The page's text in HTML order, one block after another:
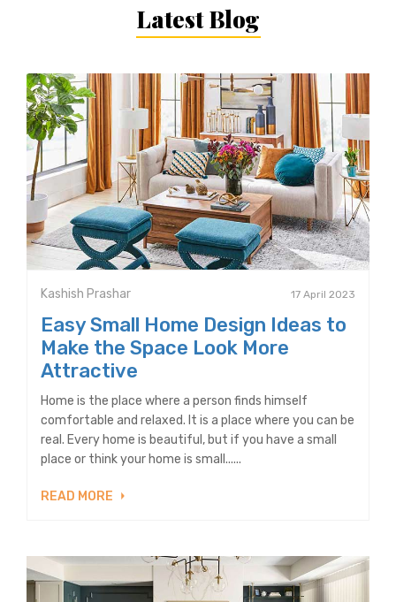
Latest Blog
Kashish Prashar 17 April 2023
Easy Small Home Design Ideas to
Make the Space Look More
Attractive
Home is the place where a person finds himself
comfortable and relaxed. It is a place where you can be
real. Every home is beautiful, but if you have a small
place or think your home is small......
READ MORE